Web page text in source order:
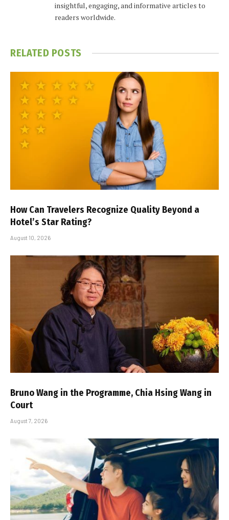
insightful, engaging, and informative articles to
readers worldwide.
RELATED POSTS
How Can Travelers Recognize Quality Beyond a
Hotel’s Star Rating?
August 10, 2026
Bruno Wang in the Programme, Chia Hsing Wang in
Court
August 7, 2026